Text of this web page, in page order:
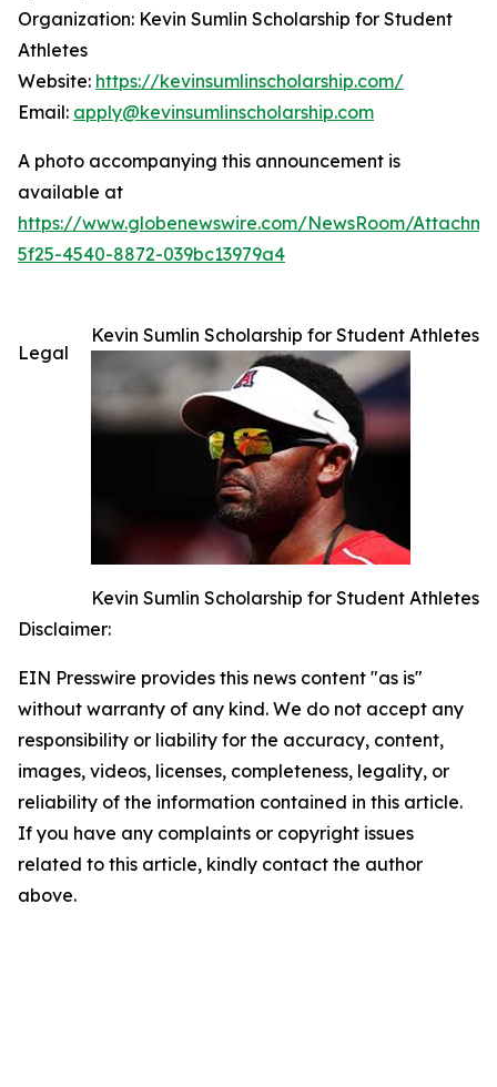
Organization: Kevin Sumlin Scholarship for Student
Athletes
Website: https://kevinsumlinscholarship.com/
Email: apply@kevinsumlinscholarship.com
A photo accompanying this announcement is
available at
https://www.globenewswire.com/NewsRoom/
5f25-4540-8872-039bc13979a4
Kevin Sumlin Scholarship for Student Athletes
Kevin Sumlin Scholarship for Student Athletes
Legal
Disclaimer:
EIN Presswire provides this news content "as is"
without warranty of any kind. We do not accept any
responsibility or liability for the accuracy, content,
images, videos, licenses, completeness, legality, or
reliability of the information contained in this article.
If you have any complaints or copyright issues
related to this article, kindly contact the author
above.